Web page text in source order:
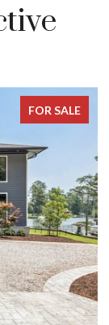
FOR SALE